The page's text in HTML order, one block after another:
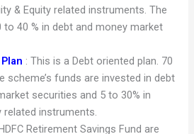
& Equity related instruments. The
to 40 % in debt and money market
: This is a Debt oriented plan. 70
scheme’s funds are invested in debt
securities and 5 to 30% in
related instruments.
Retirement Savings Fund are